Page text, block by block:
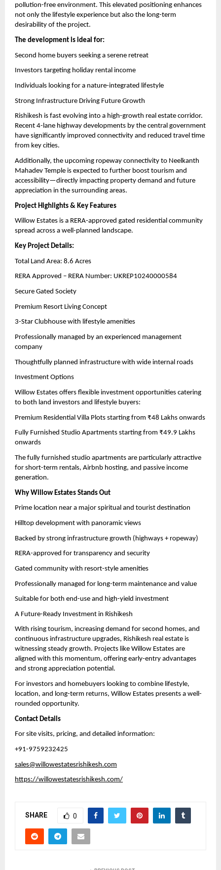
pollution-free environment. This elevated positioning enhances
not only the lifestyle experience but also the long-term
desirability of the project.
The development is ideal for:
Second home buyers seeking a serene retreat
Investors targeting holiday rental income
Individuals looking for a nature-integrated lifestyle
Strong Infrastructure Driving Future Growth
Rishikesh is fast evolving into a high-growth real estate corridor.
Recent 4-lane highway developments by the central government
have significantly improved connectivity and reduced travel time
from key cities.
Additionally, the upcoming ropeway connectivity to Neelkanth
Mahadev Temple is expected to further boost tourism and
accessibility—directly impacting property demand and future
appreciation in the surrounding areas.
Project Highlights & Key Features
Willow Estates is a RERA-approved gated residential community
spread across a well-planned landscape.
Key Project Details:
Total Land Area: 8.6 Acres
RERA Approved – RERA Number: UKREP10240000584
Secure Gated Society
Premium Resort Living Concept
3-Star Clubhouse with lifestyle amenities
Professionally managed by an experienced management
company
Thoughtfully planned infrastructure with wide internal roads
Investment Options
Willow Estates offers flexible investment opportunities catering
to both land investors and lifestyle buyers:
Premium Residential Villa Plots starting from ₹48 Lakhs onwards
Fully Furnished Studio Apartments starting from ₹49.9 Lakhs
onwards
The fully furnished studio apartments are particularly attractive
for short-term rentals, Airbnb hosting, and passive income
generation.
Why Willow Estates Stands Out
Prime location near a major spiritual and tourist destination
Hilltop development with panoramic views
Backed by strong infrastructure growth (highways + ropeway)
RERA-approved for transparency and security
Gated community with resort-style amenities
Professionally managed for long-term maintenance and value
Suitable for both end-use and high-yield investment
A Future-Ready Investment in Rishikesh
With rising tourism, increasing demand for second homes, and
continuous infrastructure upgrades, Rishikesh real estate is
witnessing steady growth. Projects like Willow Estates are
aligned with this momentum, offering early-entry advantages
and strong appreciation potential.
For investors and homebuyers looking to combine lifestyle,
location, and long-term returns, Willow Estates presents a well-
rounded opportunity.
Contact Details
For site visits, pricing, and detailed information:
+91-9759232425
sales@willowestatesrishikesh.com
https://willowestatesrishikesh.com/
SHARE 0